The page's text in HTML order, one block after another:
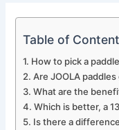
Table of
How to pick a
Are JOOLA
What are the
Which is better, a
Is there a